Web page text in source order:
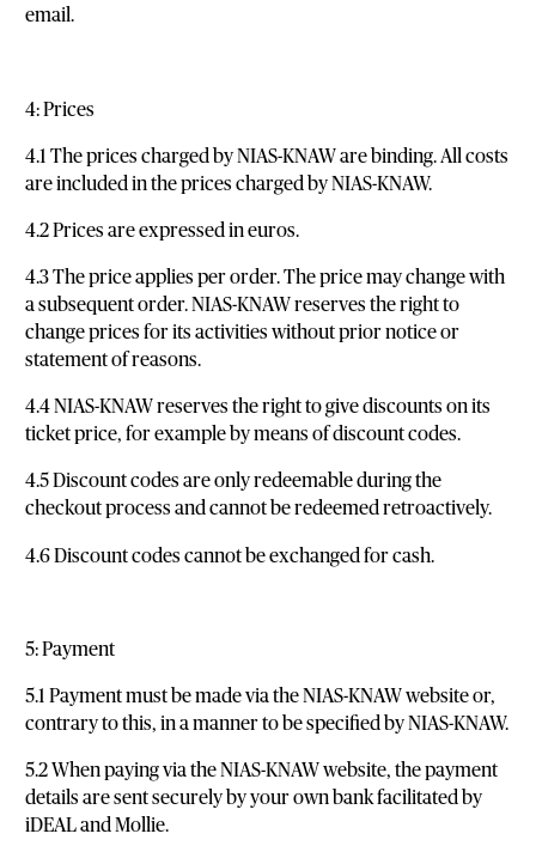
email.
4: Prices
4.1 The prices charged by NIAS-KNAW are binding. All costs
are included in the prices charged by NIAS-KNAW.
4.2 Prices are expressed in euros.
4.3 The price applies per order. The price may change with
a subsequent order. NIAS-KNAW reserves the right to
change prices for its activities without prior notice or
statement of reasons.
4.4 NIAS-KNAW reserves the right to give discounts on its
ticket price, for example by means of discount codes.
4.5 Discount codes are only redeemable during the
checkout process and cannot be redeemed retroactively.
4.6 Discount codes cannot be exchanged for cash.
5: Payment
5.1 Payment must be made via the NIAS-KNAW website or,
contrary to this, in a manner to be specified by NIAS-KNAW.
5.2 When paying via the NIAS-KNAW website, the payment
details are sent securely by your own bank facilitated by
iDEAL and Mollie.